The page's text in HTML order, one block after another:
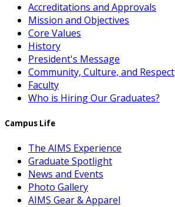
Accreditations and Approvals
Mission and Objectives
Core Values
History
President's Message
Community, Culture, and Respect
Faculty
Who is Hiring Our Graduates?
Campus Life
The AIMS Experience
Graduate Spotlight
News and Events
Photo Gallery
AIMS Gear & Apparel